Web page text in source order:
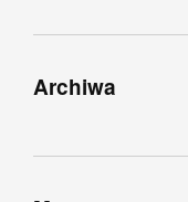
Archiwa